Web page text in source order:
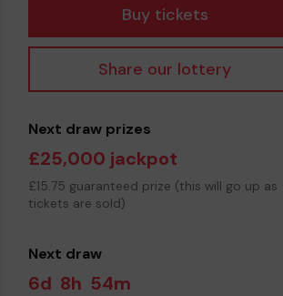
Buy tickets
Share our lottery
Next draw prizes
£25,000 jackpot
£15.75 guaranteed prize (this will go up as
tickets are sold)
Next draw
6d 8h 54m